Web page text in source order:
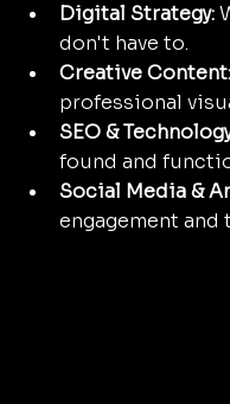
Digital Strategy:
don't have to.
Creative Content:
professional
SEO &
found and
Social Media &
engagement and